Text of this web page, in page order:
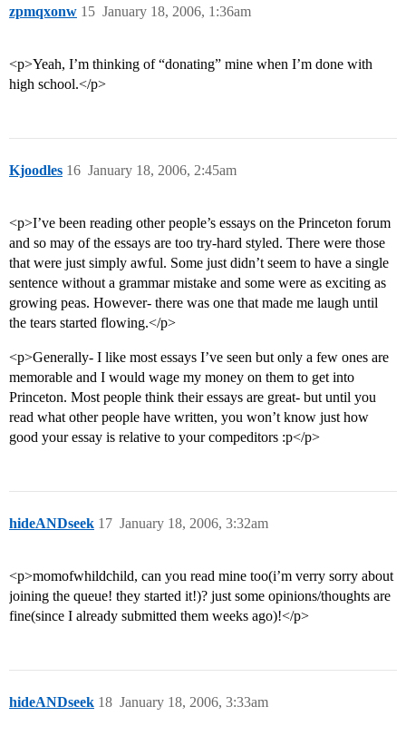
zpmqxonw January 18, 2006, 1:36am
15
<p>Yeah, I’m thinking of “donating” mine when I’m done with
high school.</p>
Kjoodles January 18, 2006, 2:45am
16
<p>I’ve been reading other people’s essays on the Princeton forum
and so may of the essays are too try-hard styled. There were those
that were just simply awful. Some just didn’t seem to have a single
sentence without a grammar mistake and some were as exciting as
growing peas. However- there was one that made me laugh until
the tears started flowing.</p>
<p>Generally- I like most essays I’ve seen but only a few ones are
memorable and I would wage my money on them to get into
Princeton. Most people think their essays are great- but until you
read what other people have written, you won’t know just how
good your essay is relative to your compeditors :p</p>
hideANDseek January 18, 2006, 3:32am
17
<p>momofwhildchild, can you read mine too(i’m verry sorry about
joining the queue! they started it!)? just some opinions/thoughts are
fine(since I already submitted them weeks ago)!</p>
hideANDseek January 18, 2006, 3:33am
18